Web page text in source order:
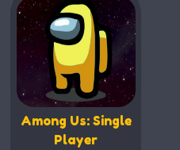
Among Us: Single
Player